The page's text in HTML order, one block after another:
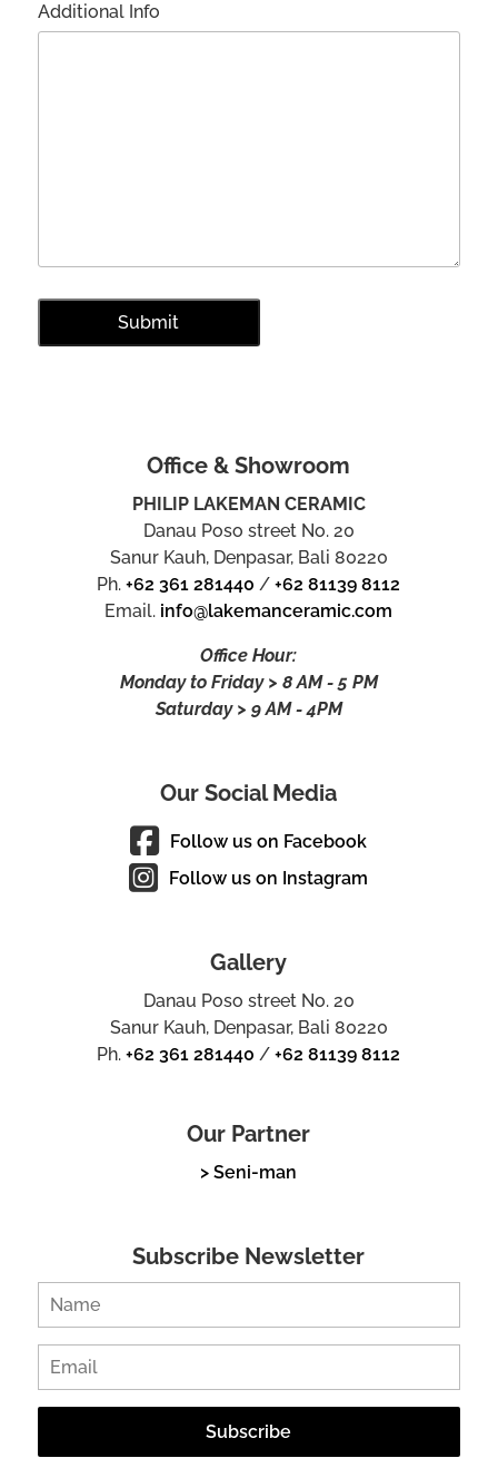
Additional Info
Office & Showroom
PHILIP LAKEMAN CERAMIC
Danau Poso street No. 20
Sanur Kauh, Denpasar, Bali 80220
Ph.+62 361 281440 /+62 81139 8112
Email. info@lakemanceramic.com
Office Hour:
Monday to Friday > 8 AM - 5 PM
Saturday > 9 AM - 4PM
Our Social Media
Follow us on Facebook
Follow us on Instagram
Gallery
Danau Poso street No. 20
Sanur Kauh, Denpasar, Bali 80220
Ph.+62 361 281440 /+62 81139 8112
Our Partner
> Seni-man
Subscribe Newsletter